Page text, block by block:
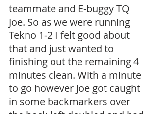
teammate and E-buggy TQ
Joe. So as we were running
Tekno 1-2 I felt good about
that and just wanted to
finishing out the remaining 4
minutes clean. With a minute
to go however Joe got caught
in some backmarkers over